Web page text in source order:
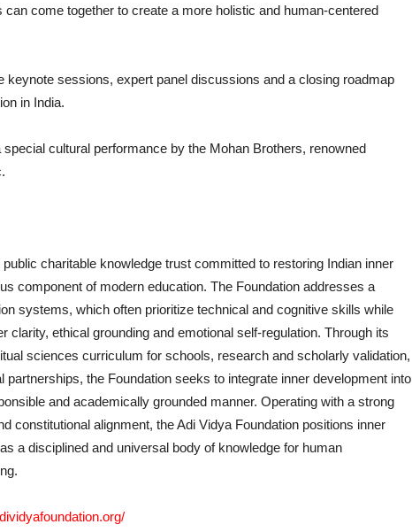
come together to create a more holistic and human-centered
keynote sessions, expert panel discussions and a closing roadmap
in India.
cultural performance by the Mohan Brothers, renowned
charitable knowledge trust committed to restoring Indian inner
component of modern education. The Foundation addresses a
systems, which often prioritize technical and cognitive skills while
clarity, ethical grounding and emotional self-regulation. Through its
sciences curriculum for schools, research and scholarly validation,
partnerships, the Foundation seeks to integrate inner development into
and academically grounded manner. Operating with a strong
constitutional alignment, the Adi Vidya Foundation positions inner
a disciplined and universal body of knowledge for human